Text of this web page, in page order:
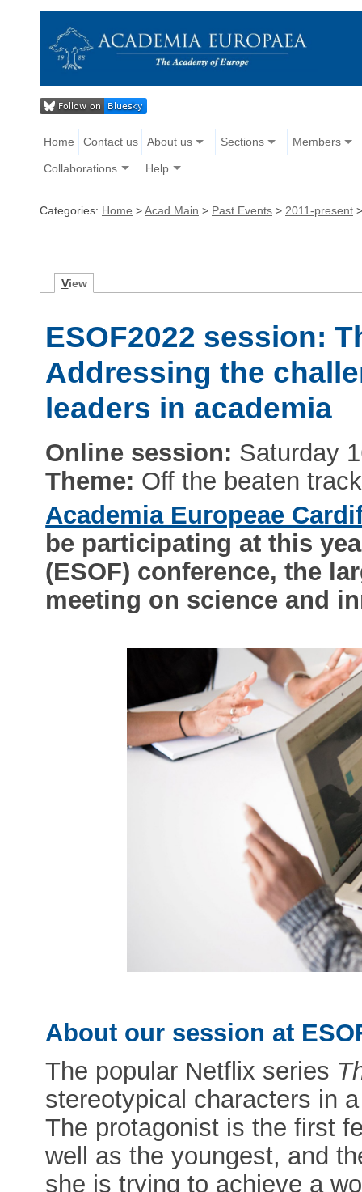
Home Contact us About us Sections Members
Collaborations Help
Categories: Home >Acad Main > Past Events > 2011-present
View
ESOF2022 session:
Addressing the
leaders in academia
Online session: Saturday
Theme: Off the beaten
Academia Europeae
be participating at this
(ESOF) conference, the
meeting on science and
About our session at
The popular Netflix series
stereotypical characters in
The protagonist is the first
well as the youngest, and
she is trying to achieve a